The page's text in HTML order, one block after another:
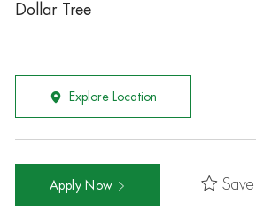
Dollar Tree
Explore Location
Apply Now Save